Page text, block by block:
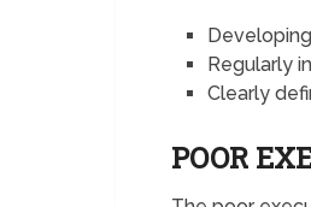
Regularly
Clearly
POOR